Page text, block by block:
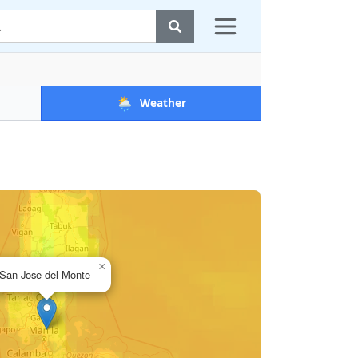
🌦️ Weather
San Jose del Monte
×